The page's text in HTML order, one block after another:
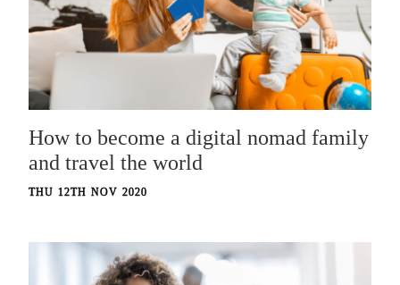
How to become a digital nomad family
and travel the world
THU 12TH NOV 2020